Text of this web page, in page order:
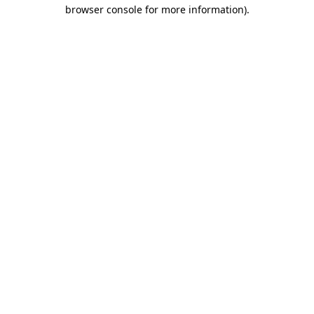
browser console for more information).